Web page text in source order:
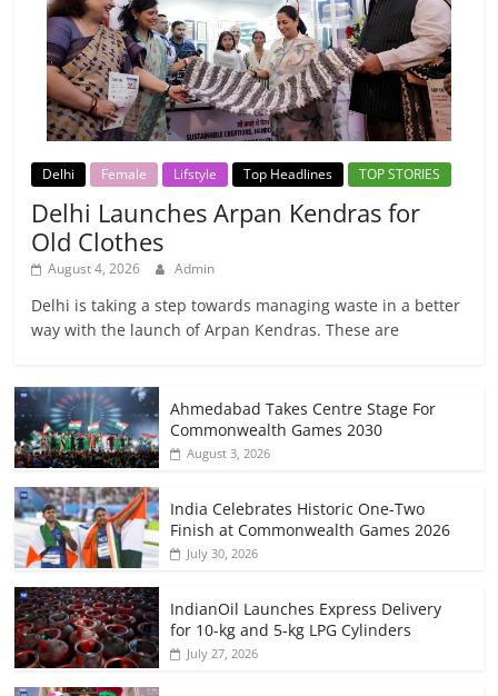
Delhi Female Lifstyle Top Headlines TOP STORIES
Delhi Launches Arpan Kendras for
Old Clothes
August 4, 2026 Admin
Delhi is taking a step towards managing waste in a better
way with the launch of Arpan Kendras. These are
Ahmedabad Takes Centre Stage For
Commonwealth Games 2030
August 3, 2026
India Celebrates Historic One-Two
Finish at Commonwealth Games 2026
July 30, 2026
IndianOil Launches Express Delivery
for 10-kg and 5-kg LPG Cylinders
July 27, 2026